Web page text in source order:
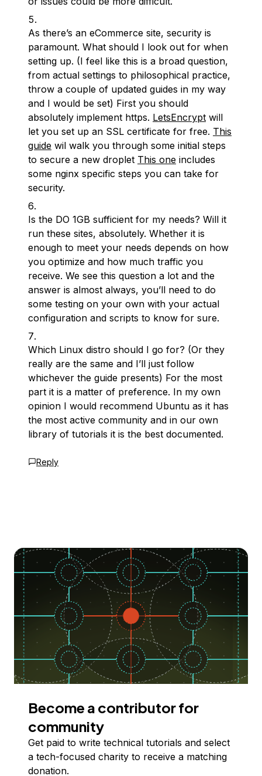
As there’s an eCommerce site, security is
paramount. What should I look out for when
setting up. (I feel like this is a broad question,
from actual settings to philosophical practice,
throw a couple of updated guides in my way
and I would be set) First you should
absolutely implement https. LetsEncrypt will
let you set up an SSL certificate for free. This
guide wil walk you through some initial steps
to secure a new droplet This one includes
some nginx specific steps you can take for
security.
Is the DO 1GB sufficient for my needs? Will it
run these sites, absolutely. Whether it is
enough to meet your needs depends on how
you optimize and how much traffic you
receive. We see this question a lot and the
answer is almost always, you’ll need to do
some testing on your own with your actual
configuration and scripts to know for sure.
Which Linux distro should I go for? (Or they
really are the same and I’ll just follow
whichever the guide presents) For the most
part it is a matter of preference. In my own
opinion I would recommend Ubuntu as it has
the most active community and in our own
library of tutorials it is the best documented.
Reply
Become a contributor for
community
Get paid to write technical tutorials and select
a tech-focused charity to receive a matching
donation.